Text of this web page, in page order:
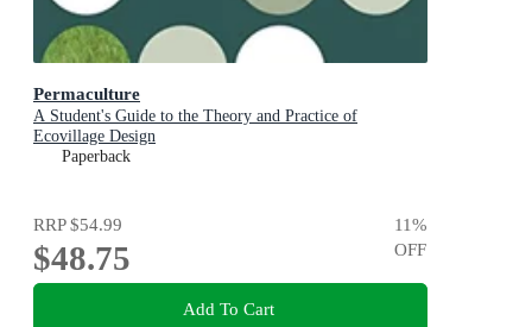
Permaculture
A Student's Guide to the Theory and Practice of
Ecovillage Design
Paperback
RRP$54.99
$48.75
11%
OFF
Add To Cart